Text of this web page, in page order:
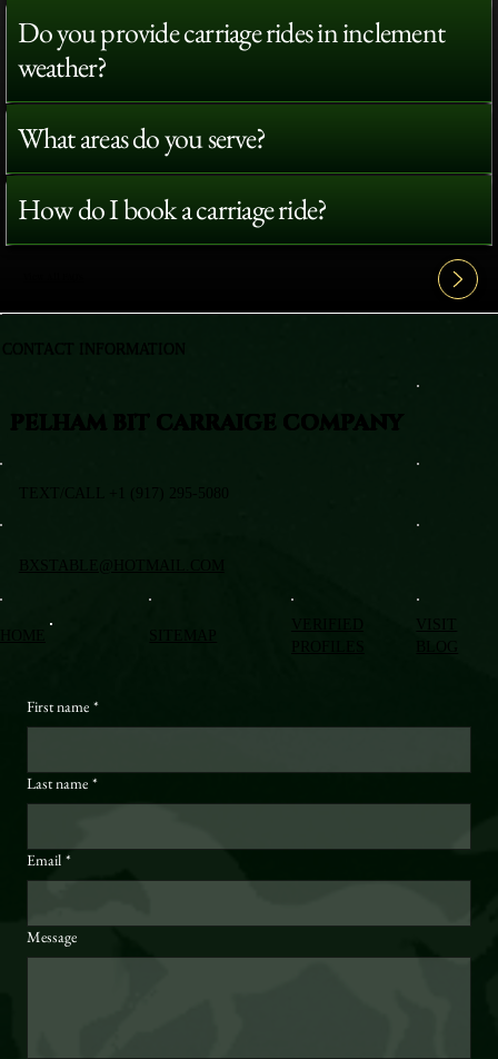
Do you provide carriage rides in inclement
weather?
What areas do you serve?
How do I book a carriage ride?
VISIT
BLOG
First name *
Last name *
Email *
Message
PELHAM BIT CARRAIGE COMPANY
TEXT/CALL +1 (917) 295-5080
BXSTABLE@HOTMAIL.COM
CONTACT INFORMATION